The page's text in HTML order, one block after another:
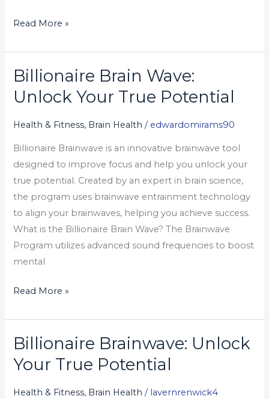
Read More »
Billionaire Brain Wave:
Unlock Your True Potential
Health & Fitness, Brain Health / edwardomirams90
Billionaire Brainwave is an innovative brainwave tool
designed to improve focus and help you unlock your
true potential. Created by an expert in brain science,
the program uses brainwave entrainment technology
to align your brainwaves, helping you achieve success.
What is the Billionaire Brain Wave? The Brainwave
Program utilizes advanced sound frequencies to boost
mental
Billionaire
Brain
Wave:
Unlock
True
Potential
Read More »
Billionaire Brainwave: Unlock
Your True Potential
Health & Fitness, Brain Health / lavernrenwick4
Billionaire
Brainwave:
Unlock
Your